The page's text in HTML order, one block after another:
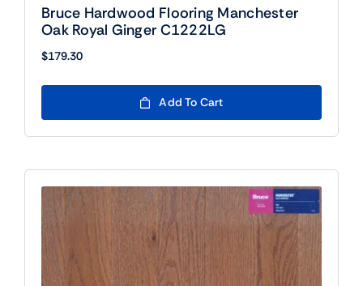
Bruce Hardwood Flooring Manchester
Oak Royal Ginger C1222LG
$179.30
Add To Cart